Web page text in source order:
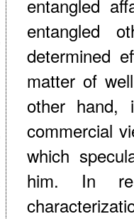
entangled
entangled
determined
matter of
other hand,
commercial
which
him. In